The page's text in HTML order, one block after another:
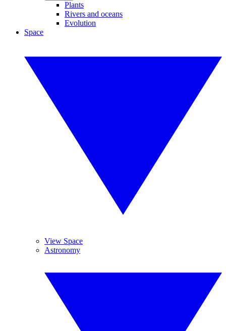
Plants
Rivers and oceans
Evolution
Space
View Space
Astronomy